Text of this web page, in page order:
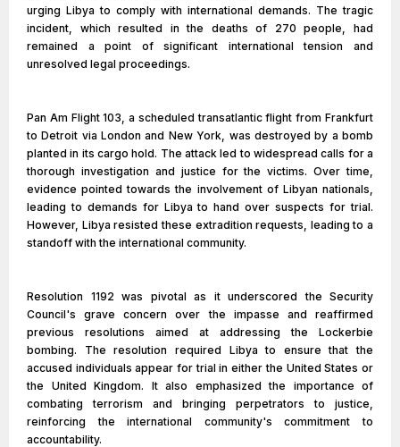
urging Libya to comply with international demands. The tragic
incident, which resulted in the deaths of 270 people, had
remained a point of significant international tension and
unresolved legal proceedings.
Pan Am Flight 103, a scheduled transatlantic flight from Frankfurt
to Detroit via London and New York, was destroyed by a bomb
planted in its cargo hold. The attack led to widespread calls for a
thorough investigation and justice for the victims. Over time,
evidence pointed towards the involvement of Libyan nationals,
leading to demands for Libya to hand over suspects for trial.
However, Libya resisted these extradition requests, leading to a
standoff with the international community.
Resolution 1192 was pivotal as it underscored the Security
Council's grave concern over the impasse and reaffirmed
previous resolutions aimed at addressing the Lockerbie
bombing. The resolution required Libya to ensure that the
accused individuals appear for trial in either the United States or
the United Kingdom. It also emphasized the importance of
combating terrorism and bringing perpetrators to justice,
reinforcing the international community's commitment to
accountability.